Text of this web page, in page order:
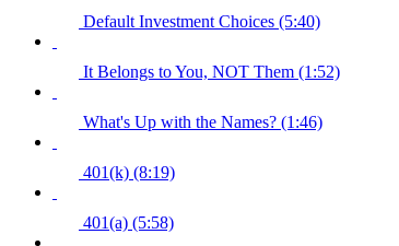
Default Investment Choices (5:40)
It Belongs to You, NOT Them (1:52)
What's Up with the Names? (1:46)
401(k) (8:19)
401(a) (5:58)